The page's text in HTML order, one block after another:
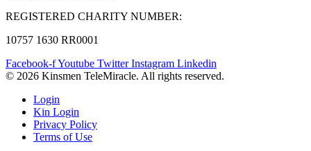
REGISTERED CHARITY NUMBER:
10757 1630 RR0001
Facebook-fYoutube Twitter Instagram Linkedin
© 2026 Kinsmen TeleMiracle. All rights reserved.
Login
Kin Login
Privacy Policy
Terms of Use